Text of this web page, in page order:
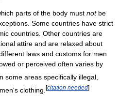
parts of the body must notbe
Some countries have strict
countries. Other countries are
attire and are relaxed about
laws and customs for men
or perceived often varies by
some areas specifically illegal,
clothing. [citation needed]